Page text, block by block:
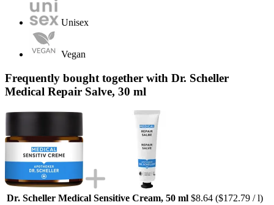
Unisex
Vegan
Frequently bought together with Dr. Scheller
Medical Repair Salve, 30 ml
Dr. Scheller Medical Sensitive Cream, 50 ml $8.64 ($172.79 / l)